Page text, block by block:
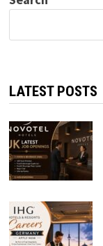
LATEST POSTS